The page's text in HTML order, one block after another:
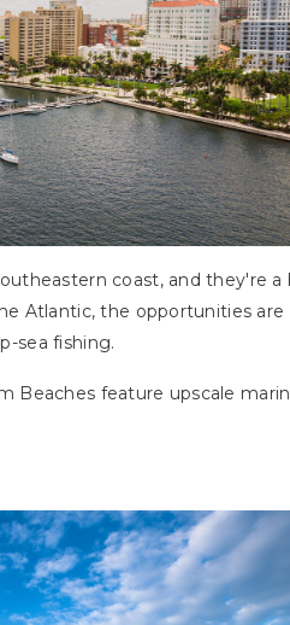
coast, and they're
Atlantic, the opportunities
sea fishing.
Beaches feature upscale